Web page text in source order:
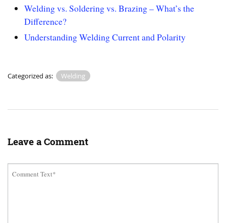
Welding vs. Soldering vs. Brazing – What’s the
Difference?
Understanding Welding Current and Polarity
Categorized as: Welding
Leave a Comment